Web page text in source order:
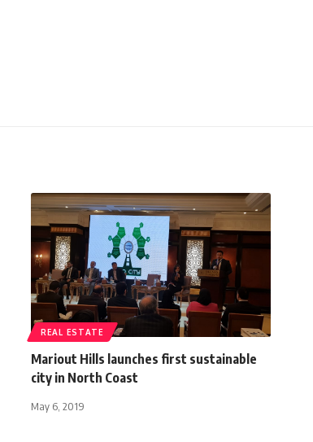
REAL ESTATE
Mariout Hills launches first sustainable
city in North Coast
May 6, 2019